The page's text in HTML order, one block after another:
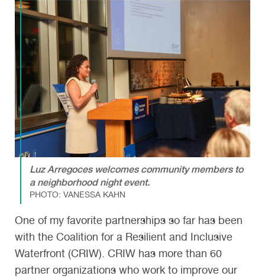
Luz Arregoces welcomes community members to
a neighborhood night event.
PHOTO: VANESSA KAHN
One of my favorite partnerships so far has been
with the Coalition for a Resilient and Inclusive
Waterfront (CRIW). CRIW has more than 60
partner organizations who work to improve our